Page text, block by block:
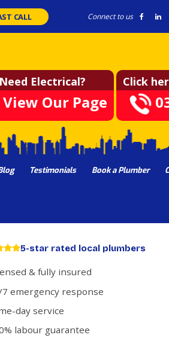
CALL Connect to us
Electrical?
View Our Page
Click
Testimonials Book a Plumber
5-star rated local plumbers
& fully insured
emergency response
day service
labour guarantee